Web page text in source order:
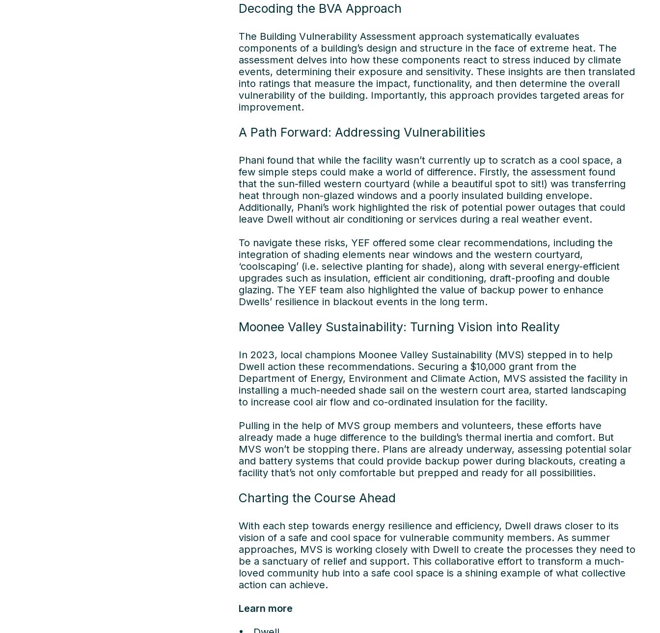
Work with
us
Our
Projects
Decoding the BVA Approach
The Building Vulnerability Assessment approach systematically evaluates
components of a building’s design and structure in the face of extreme heat. The
assessment delves into how these components react to stress induced by climate
events, determining their exposure and sensitivity. These insights are then translated
into ratings that measure the impact, functionality, and then determine the overall
vulnerability of the building. Importantly, this approach provides targeted areas for
improvement.
A Path Forward: Addressing Vulnerabilities
Phani found that while the facility wasn’t currently up to scratch as a cool space, a
few simple steps could make a world of difference. Firstly, the assessment found
that the sun-filled western courtyard (while a beautiful spot to sit!) was transferring
heat through non-glazed windows and a poorly insulated building envelope.
Additionally, Phani’s work highlighted the risk of potential power outages that could
leave Dwell without air conditioning or services during a real weather event.
To navigate these risks, YEF offered some clear recommendations, including the
integration of shading elements near windows and the western courtyard,
‘coolscaping’ (i.e. selective planting for shade), along with several energy-efficient
upgrades such as insulation, efficient air conditioning, draft-proofing and double
glazing. The YEF team also highlighted the value of backup power to enhance
Dwells’ resilience in blackout events in the long term.
Moonee Valley Sustainability: Turning Vision into Reality
In 2023, local champions Moonee Valley Sustainability (MVS) stepped in to help
Dwell action these recommendations. Securing a $10,000 grant from the
Department of Energy, Environment and Climate Action, MVS assisted the facility in
installing a much-needed shade sail on the western court area, started landscaping
to increase cool air flow and co-ordinated insulation for the facility.
Pulling in the help of MVS group members and volunteers, these efforts have
already made a huge difference to the building’s thermal inertia and comfort. But
MVS won’t be stopping there. Plans are already underway, assessing potential solar
and battery systems that could provide backup power during blackouts, creating a
facility that’s not only comfortable but prepped and ready for all possibilities.
Charting the Course Ahead
With each step towards energy resilience and efficiency, Dwell draws closer to its
vision of a safe and cool space for vulnerable community members. As summer
approaches, MVS is working closely with Dwell to create the processes they need to
be a sanctuary of relief and support. This collaborative effort to transform a much-
loved community hub into a safe cool space is a shining example of what collective
action can achieve.
Learn more